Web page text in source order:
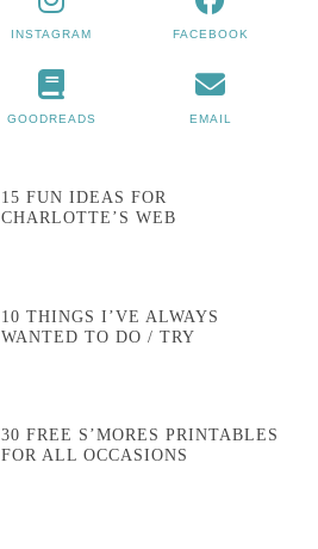
INSTAGRAM FACEBOOK
GOODREADS EMAIL
15 FUN IDEAS FOR
CHARLOTTE’S WEB
10 THINGS I’VE ALWAYS
WANTED TO DO / TRY
30 FREE S’MORES PRINTABLES
FOR ALL OCCASIONS